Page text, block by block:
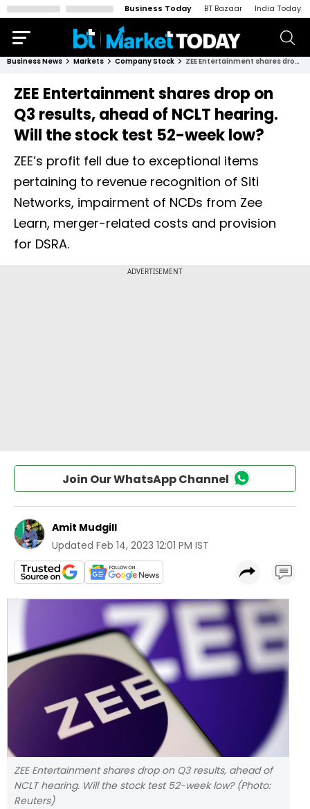
Business Today BT Bazaar India Today
Business News Markets Company Stock ZEE Entertainment shares drop on Q3 results, ahead of NCLT hearing. Will the stock test 52-week low?
ZEE Entertainment shares drop on
Q3 results, ahead of NCLT hearing.
Will the stock test 52-week low?
ZEE’s profit fell due to exceptional items
pertaining to revenue recognition of Siti
Networks, impairment of NCDs from Zee
Learn, merger-related costs and provision
for DSRA.
Join Our WhatsApp Channel
Amit Mudgill
Updated Feb 14, 2023 12:01 PM IST
ZEE Entertainment shares drop on Q3 results, ahead of
NCLT hearing. Will the stock test 52-week low? (Photo:
Reuters)